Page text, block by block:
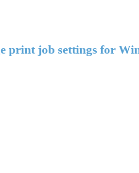
print job settings for